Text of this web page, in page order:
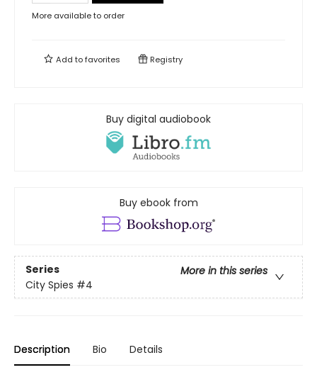
More available to order
Add tofavorites Registry
Buy digital audiobook
Buy ebook from
Series
More in this series
City Spies #4
Description Bio Details